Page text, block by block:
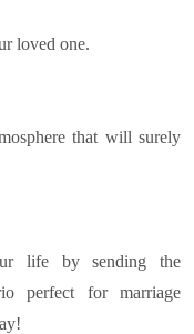
loved one.
that will surely
life by sending the
perfect for marriage